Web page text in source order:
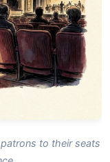
to their seats